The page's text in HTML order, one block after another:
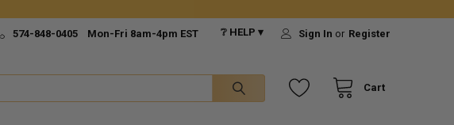
574-848-0405 Mon-Fri 8am-4pm EST ❔ HELP ▾ Sign In or Register
Cart